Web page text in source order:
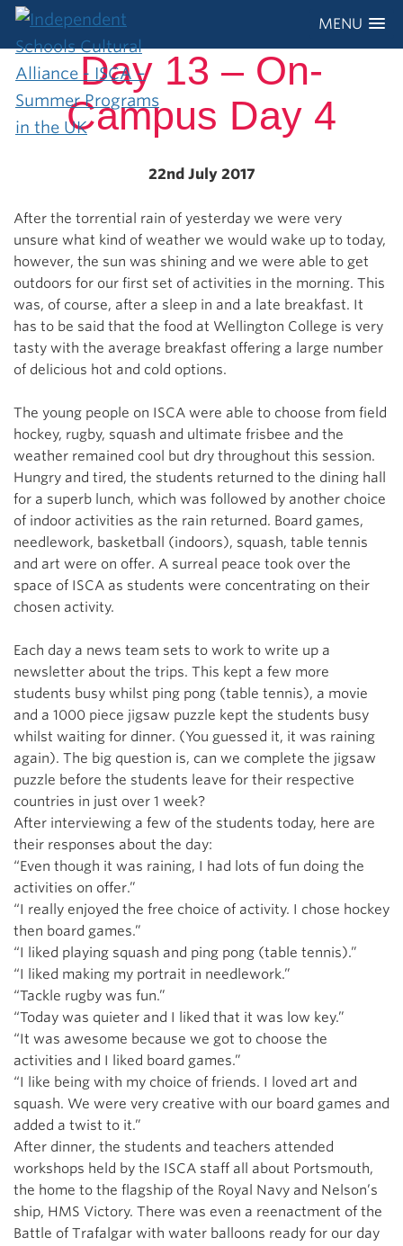
MENU
Day 13 – On-
Campus Day 4
22nd July 2017
After the torrential rain of yesterday we were very
unsure what kind of weather we would wake up to today,
however, the sun was shining and we were able to get
outdoors for our first set of activities in the morning. This
was, of course, after a sleep in and a late breakfast. It
has to be said that the food at Wellington College is very
tasty with the average breakfast offering a large number
of delicious hot and cold options.
The young people on ISCA were able to choose from field
hockey, rugby, squash and ultimate frisbee and the
weather remained cool but dry throughout this session.
Hungry and tired, the students returned to the dining hall
for a superb lunch, which was followed by another choice
of indoor activities as the rain returned. Board games,
needlework, basketball (indoors), squash, table tennis
and art were on offer. A surreal peace took over the
space of ISCA as students were concentrating on their
chosen activity.
Each day a news team sets to work to write up a
newsletter about the trips. This kept a few more
students busy whilst ping pong (table tennis), a movie
and a 1000 piece jigsaw puzzle kept the students busy
whilst waiting for dinner. (You guessed it, it was raining
again). The big question is, can we complete the jigsaw
puzzle before the students leave for their respective
countries in just over 1 week?
After interviewing a few of the students today, here are
their responses about the day:
“Even though it was raining, I had lots of fun doing the
activities on offer.”
“I really enjoyed the free choice of activity. I chose hockey
then board games.”
“I liked playing squash and ping pong (table tennis).”
“I liked making my portrait in needlework.”
“Tackle rugby was fun.”
“Today was quieter and I liked that it was low key.”
“It was awesome because we got to choose the
activities and I liked board games.”
“I like being with my choice of friends. I loved art and
squash. We were very creative with our board games and
added a twist to it.”
After dinner, the students and teachers attended
workshops held by the ISCA staff all about Portsmouth,
the home to the flagship of the Royal Navy and Nelson’s
ship, HMS Victory. There was even a reenactment of the
Battle of Trafalgar with water balloons ready for our day